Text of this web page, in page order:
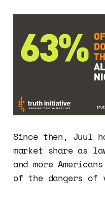
Since then, Juul
market share as
and more
of the dangers of